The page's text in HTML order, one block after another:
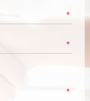
*
*
*